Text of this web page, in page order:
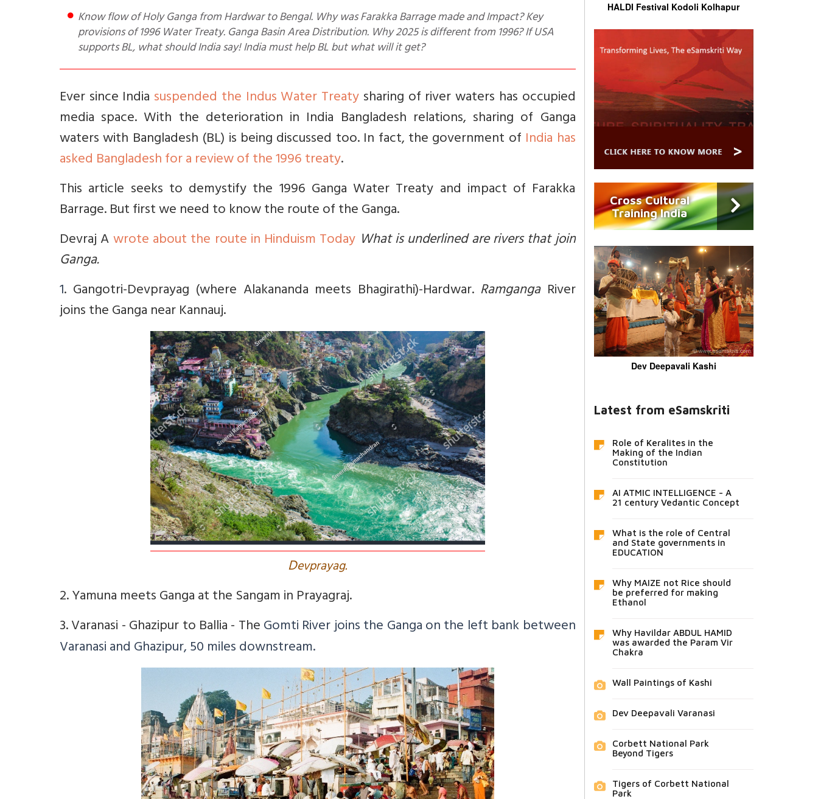
Know flow of Holy Ganga from Hardwar to Bengal. Why was Farakka Barrage made and Impact? Key
provisions of 1996 Water Treaty. Ganga Basin Area Distribution. Why 2025 is different from 1996? If USA
supports BL, what should India say! India must help BL but what will it get?
Ever since India suspended the Indus Water Treatysharing of river waters has occupied
media space. With the deterioration in India Bangladesh relations, sharing of Ganga
waters with Bangladesh (BL) is being discussed too. In fact, the government of India has
asked Bangladesh for a review of the 1996 treaty.
This article seeks to demystify the 1996 Ganga Water Treaty and impact of Farakka
Barrage. But first we need to know the route of the Ganga.
Devraj Awrote about the route in Hinduism Today What is underlined are rivers that join
Ganga.
1. Gangotri-Devprayag (where Alakananda meets Bhagirathi)-Hardwar. RamgangaRiver
joins the Ganga near Kannauj.
Devprayag.
2. Yamuna meets Ganga at the Sangam in Prayagraj.
3. Varanasi - Ghazipur to Ballia - TheGomtiRiver joins the Ganga on the left bank between
Varanasi and Ghazipur, 50 miles downstream.
HALDI Festival Kodoli Kolhapur
Cross Cultural
Training India
Dev Deepavali Kashi
Latest from eSamskriti
Role of Keralites in the
Making of the Indian
Constitution
AI ATMIC INTELLIGENCE - A
21 century Vedantic Concept
What is the role of Central
and State governments in
EDUCATION
Why MAIZE not Rice should
be preferred for making
Ethanol
Why Havildar ABDUL HAMID
was awarded the Param Vir
Chakra
Wall Paintings of Kashi
Dev Deepavali Varanasi
Corbett National Park
Beyond Tigers
Tigers of Corbett National
Park